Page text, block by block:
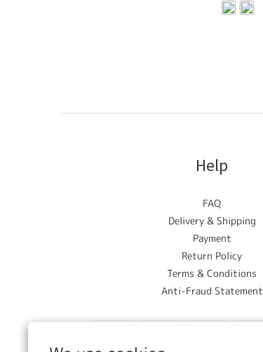
Help
FAQ
Delivery & Shipping
Payment
Return Policy
Terms & Conditions
Anti-Fraud Statement